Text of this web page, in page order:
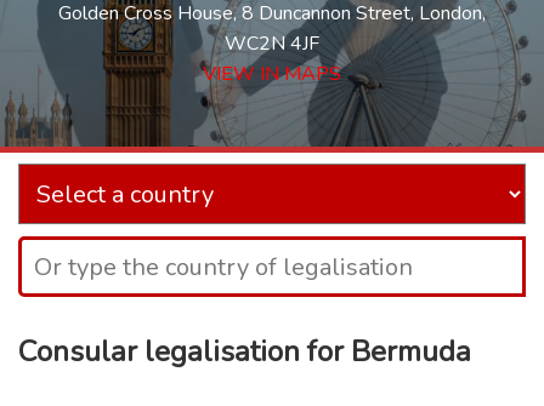
Golden Cross House, 8 Duncannon Street, London,
WC2N 4JF
VIEW IN MAPS
Consular legalisation for Bermuda